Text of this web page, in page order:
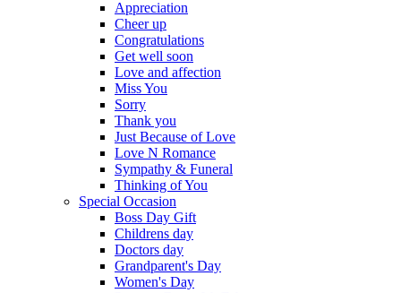
Appreciation
Cheer up
Congratulations
Get well soon
Love and affection
Miss You
Sorry
Thank you
Just Because of Love
Love N Romance
Sympathy & Funeral
Thinking of You
Special Occasion
Boss Day Gift
Childrens day
Doctors day
Grandparent's Day
Women's Day